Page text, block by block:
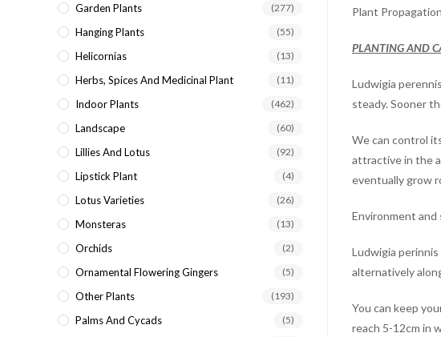
Plant
PLANTING AND
Ludwigia
steady. Sooner
We can control
attractive in the
eventually grow
Environment
Ludwigia
alternatively
You can keep
reach 5-12cm in
Garden Plants (277)
Hanging Plants (55)
Helicornias (13)
Herbs, Spices And Medicinal Plant (11)
Indoor Plants (462)
Landscape (60)
Lillies And Lotus (92)
Lipstick Plant (4)
Lotus Varieties (26)
Monsteras (13)
Orchids (2)
Ornamental Flowering Gingers (5)
Other Plants (193)
Palms And Cycads (5)